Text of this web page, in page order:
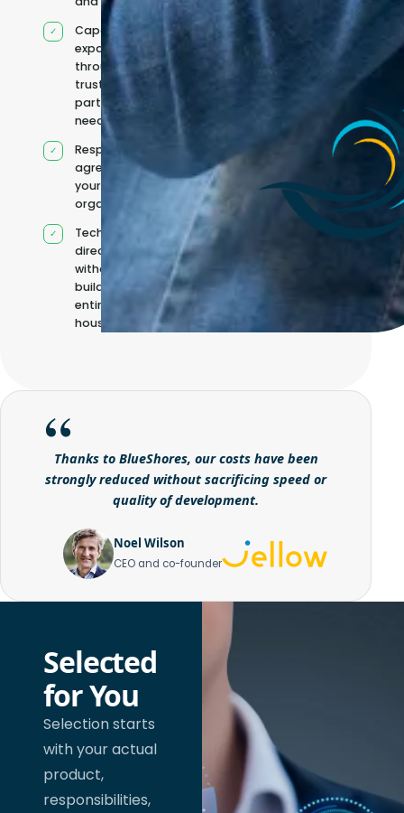
Capacity
expanded
through
trusted
partners when
needed
Responsibilities
agreed with
your
organisation
Technical
direction
without
building it
entirely in-
house
Thanks to BlueShores, our costs have been
strongly reduced without sacrificing speed or
quality of development.
Noel Wilson
CEO and co-founder
Selected
for You
Selection starts
with your actual
product,
responsibilities,